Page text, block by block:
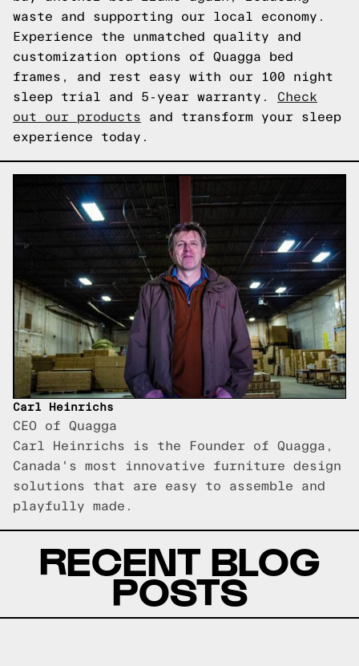
waste and supporting our local economy.
Experience the unmatched quality and
customization options of Quagga bed
frames, and rest easy with our 100 night
sleep trial and 5-year warranty. Check
out our products and transform your sleep
experience today.
Carl Heinrichs
CEO of Quagga
Carl Heinrichs is the Founder of Quagga,
Canada's most innovative furniture design
solutions that are easy to assemble and
playfully made.
RECENT BLOG
POSTS